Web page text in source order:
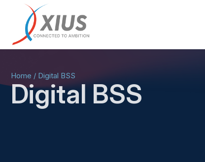
Home / Digital BSS
Digital BSS